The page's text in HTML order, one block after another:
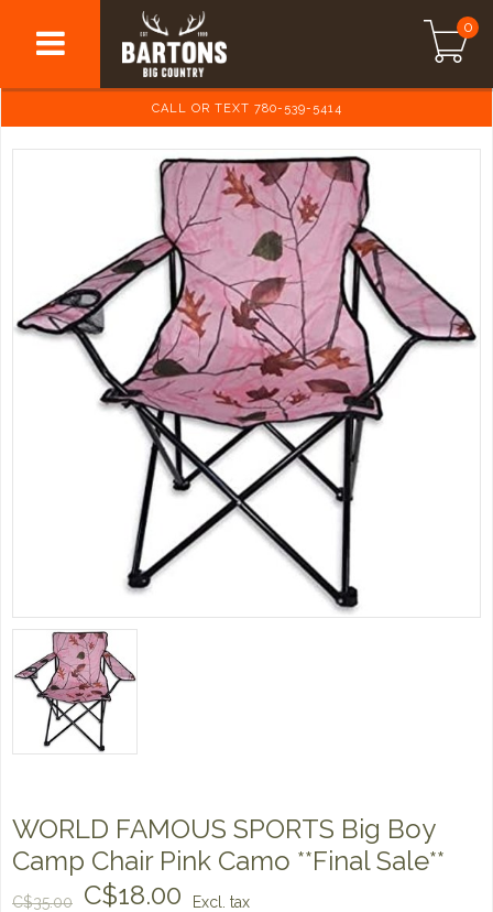
0
CALL OR TEXT 780-539-5414
WORLD FAMOUS SPORTS Big Boy
Camp Chair Pink Camo **Final Sale**
C$35.00 C$18.00 Excl. tax